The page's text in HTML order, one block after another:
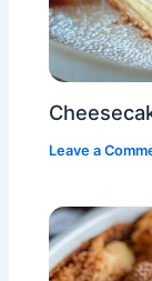
Leave a